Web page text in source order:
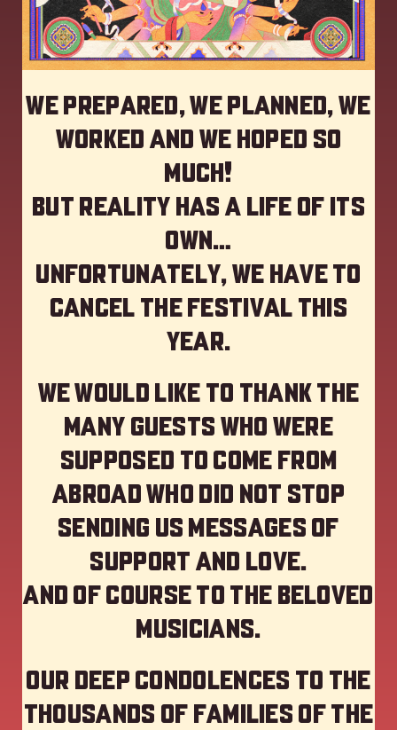
We prepared, we planned, we
worked and we hoped so
much!
but reality has a life of its
own…
Unfortunately, we have to
cancel the festival this
year.
We would like to thank the
many guests who were
supposed to come from
abroad who did not stop
sending us messages of
support and love.
And of course to the beloved
musicians.
Our deep Condolences to the
thousands of families of the